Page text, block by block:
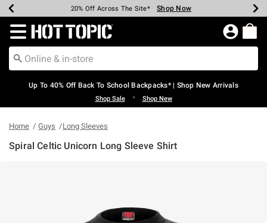
Earn Hot Cash Every $40 Spent* Shop Now
20% Off Across The Site* Shop Now
Up To 50% Off Select Styles* Shop Now
Up To 60% Off Clearance* Shop Now
Free Pickup In-Store* Shop Now
Free Shipping Over $75* Shop Now
Redirect to Hot Topic Home Page
Up To 40% Off Back To School Backpacks* | Shop New Arrivals
Shop Sale • Shop New
Home Guys Long Sleeves
Spiral Celtic Unicorn Long Sleeve Shirt